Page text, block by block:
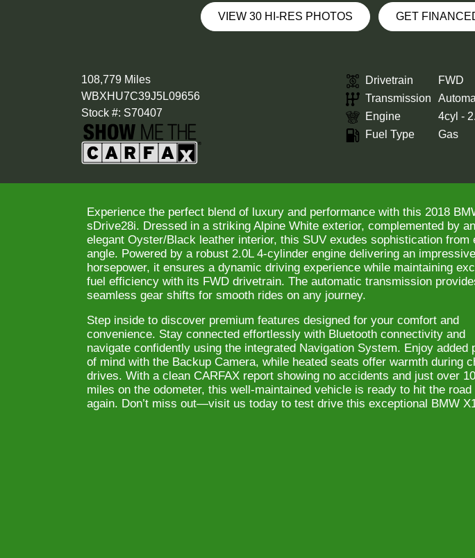
VIEW 30 HI-RES PHOTOS GET
108,779 Miles
WBXHU7C39J5L09656
Stock #: S70407
Drivetrain
FWD
Transmission
Engine
4cyl -
Fuel Type
Gas
Experience the perfect blend of luxury and performance with this 2018
sDrive28i. Dressed in a striking Alpine White exterior, complemented by an
elegant Oyster/Black leather interior, this SUV exudes sophistication from
angle. Powered by a robust 2.0L 4-cylinder engine delivering an
horsepower, it ensures a dynamic driving experience while maintaining
fuel efficiency with its FWD drivetrain. The automatic transmission
seamless gear shifts for smooth rides on any journey.
Step inside to discover premium features designed for your comfort and
convenience. Stay connected effortlessly with Bluetooth connectivity and
navigate confidently using the integrated Navigation System. Enjoy added
of mind with the Backup Camera, while heated seats offer warmth during
drives. With a clean CARFAX report showing no accidents and just over
miles on the odometer, this well-maintained vehicle is ready to hit the road
again. Don’t miss out—visit us today to test drive this exceptional BMW